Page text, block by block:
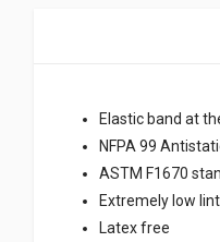
Elastic band at
NFPA 99
ASTM F1670
Extremely low
Latex free